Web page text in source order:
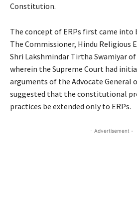
Constitution.
The concept of ERPs first came into
The Commissioner, Hindu Religious
Shri Lakshmindar Tirtha Swamiyar
wherein the Supreme Court had
arguments of the Advocate General
suggested that the constitutional
practices be extended only to ERPs.
- Advertisement -